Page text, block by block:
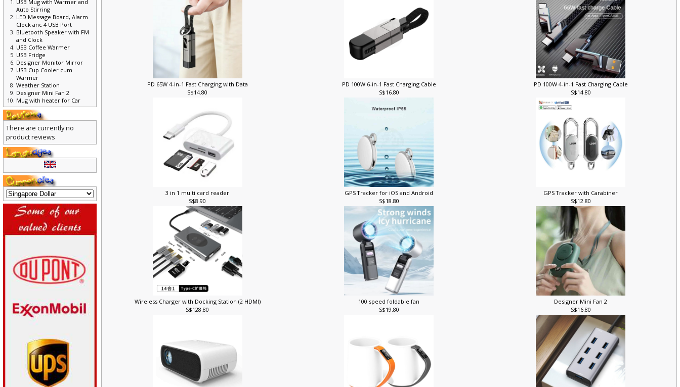
PD 65W 4-in-1 Fast Charging with Data
S$14.80
PD 100W 6-in-1 Fast Charging Cable
S$16.80
PD 100W 4-in-1 Fast Charging Cable
S$14.80
3 in 1 multi card reader
S$8.90
GPS Tracker for iOS and Android
S$18.80
GPS Tracker with Carabiner
S$12.80
Wireless Charger with Docking Station (2 HDMI)
S$128.80
100 speed foldable fan
S$19.80
Designer Mini Fan 2
S$16.80
USB Mug with Warmer and
Auto Stirring
LED Message Board, Alarm
Clock anc 4 USB Port
Bluetooth Speaker with FM
and Clock
USB Coffee Warmer
USB Fridge
Designer Monitor Mirror
USB Cup Cooler cum
Warmer
Weather Station
Designer Mini Fan 2
Mug with heater for Car
There are currently no
product reviews